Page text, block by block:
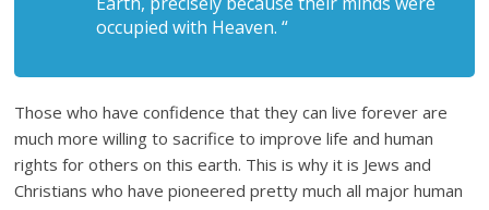
occupied with Heaven. “
Those who have confidence that they can live forever are
much more willing to sacrifice to improve life and human
rights for others on this earth. This is why it is Jews and
Christians who have pioneered pretty much all major human